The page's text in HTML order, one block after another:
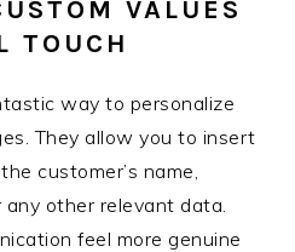
VALUES
TOUCH
way to personalize
They allow you to insert
customer’s name,
other relevant data.
feel more genuine